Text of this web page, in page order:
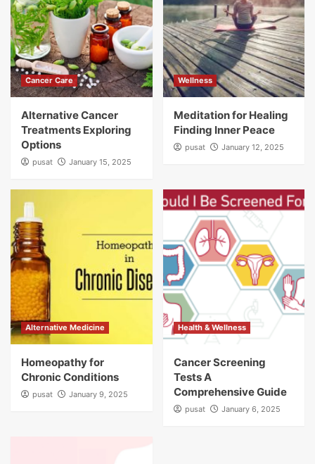
Cancer Care
Alternative Cancer
Treatments Exploring
Options
pusat January 15, 2025
Wellness
Meditation for Healing
Finding Inner Peace
pusat January 12, 2025
Alternative Medicine
Homeopathy for
Chronic Conditions
pusat January 9, 2025
Health & Wellness
Cancer Screening
Tests A
Comprehensive Guide
pusat January 6, 2025